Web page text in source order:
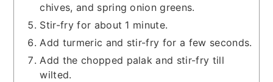
chives, and spring onion greens.
Stir-fry for about 1 minute.
Add turmeric and stir-fry for a few seconds.
Add the chopped palak and stir-fry till
wilted.